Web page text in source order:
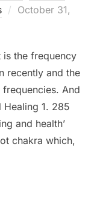
Posted
October 31,
is the frequency
recently and the
And
Healing 1. 285
and health’
chakra which,